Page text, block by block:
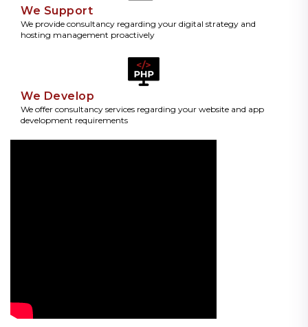
We Support
We provide consultancy regarding your digital strategy and
hosting management proactively
We Develop
We offer consultancy services regarding your website and app
development requirements